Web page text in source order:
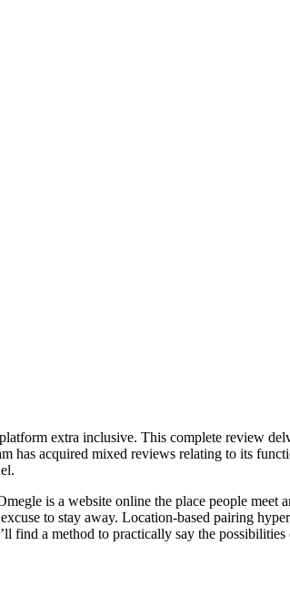
extra inclusive. This complete review
has acquired mixed reviews relating to its
is a website online the place people meet
to stay away. Location-based pairing
find a method to practically say the possibilities